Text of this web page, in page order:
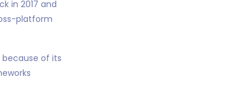
in 2017 and
platform
of its